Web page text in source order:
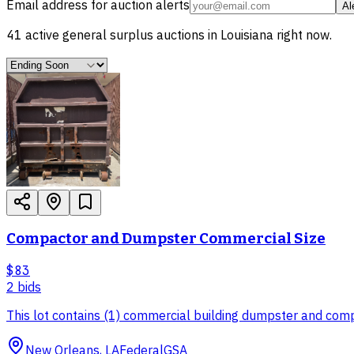
Email address for auction alerts
41 active general surplus auctions in Louisiana right now.
Compactor and Dumpster Commercial Size
$83
2 bids
This lot contains (1) commercial building dumpster and
New Orleans, LAFederalGSA